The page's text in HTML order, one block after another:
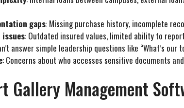
gaps: Missing purchase history, incomplete
issues: Outdated insured values, limited ability to
answer simple leadership questions like “What’s
: Concerns about who accesses sensitive documents
Gallery Management